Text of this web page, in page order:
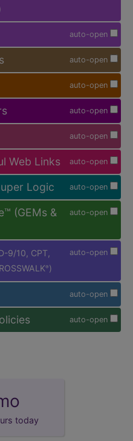
auto-open
auto-open
auto-open
auto-open
auto-open
auto-open
Web Links
auto-open
Logic
auto-open
(GEMs &
auto-open
9/10, CPT,
® )
auto-open
auto-open
today